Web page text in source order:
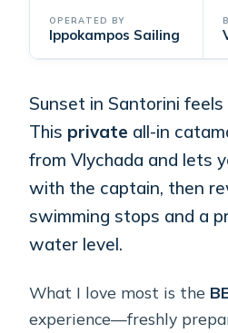
OPERATED BY
Ippokampos Sailing
Sunset in Santorini
This private all-in
from Vlychada and lets
with the captain, then
swimming stops and a
water level.
What I love most is the
experience—freshly